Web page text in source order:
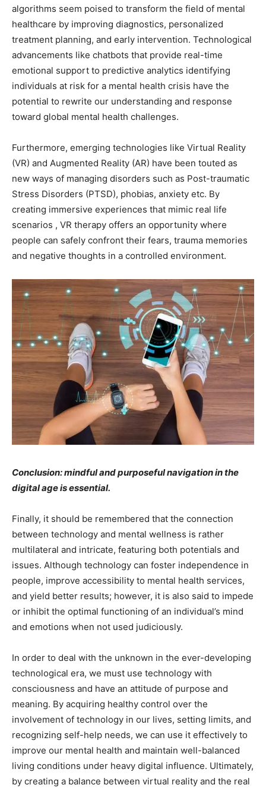
algorithms seem poised to transform the field of mental
healthcare by improving diagnostics, personalized
treatment planning, and early intervention. Technological
advancements like chatbots that provide real-time
emotional support to predictive analytics identifying
individuals at risk for a mental health crisis have the
potential to rewrite our understanding and response
toward global mental health challenges.
Furthermore, emerging technologies like Virtual Reality
(VR) and Augmented Reality (AR) have been touted as
new ways of managing disorders such as Post-traumatic
Stress Disorders (PTSD), phobias, anxiety etc. By
creating immersive experiences that mimic real life
scenarios , VR therapy offers an opportunity where
people can safely confront their fears, trauma memories
and negative thoughts in a controlled environment.
Conclusion: mindful and purposeful navigation in the
digital age is essential.
Finally, it should be remembered that the connection
between technology and mental wellness is rather
multilateral and intricate, featuring both potentials and
issues. Although technology can foster independence in
people, improve accessibility to mental health services,
and yield better results; however, it is also said to impede
or inhibit the optimal functioning of an individual’s mind
and emotions when not used judiciously.
In order to deal with the unknown in the ever-developing
technological era, we must use technology with
consciousness and have an attitude of purpose and
meaning. By acquiring healthy control over the
involvement of technology in our lives, setting limits, and
recognizing self-help needs, we can use it effectively to
improve our mental health and maintain well-balanced
living conditions under heavy digital influence. Ultimately,
by creating a balance between virtual reality and the real